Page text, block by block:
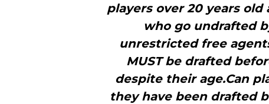
players over 20 years
who go undrafted
unrestricted free
MUST be drafted
despite their age.Can
they have been drafted